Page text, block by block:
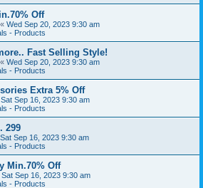
Off
« Wed Sep 20, 2023 9:30 am
- Products
Fast Selling Style!
« Wed Sep 20, 2023 9:30 am
- Products
Extra 5% Off
Sat Sep 16, 2023 9:30 am
- Products
299
Sat Sep 16, 2023 9:30 am
- Products
Min.70% Off
Sat Sep 16, 2023 9:30 am
- Products